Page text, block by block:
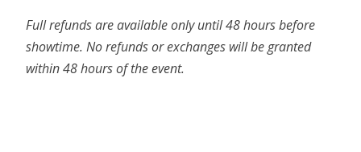
Full refunds are available only until 48 hours before
showtime. No refunds or exchanges will be granted
within 48 hours of the event.